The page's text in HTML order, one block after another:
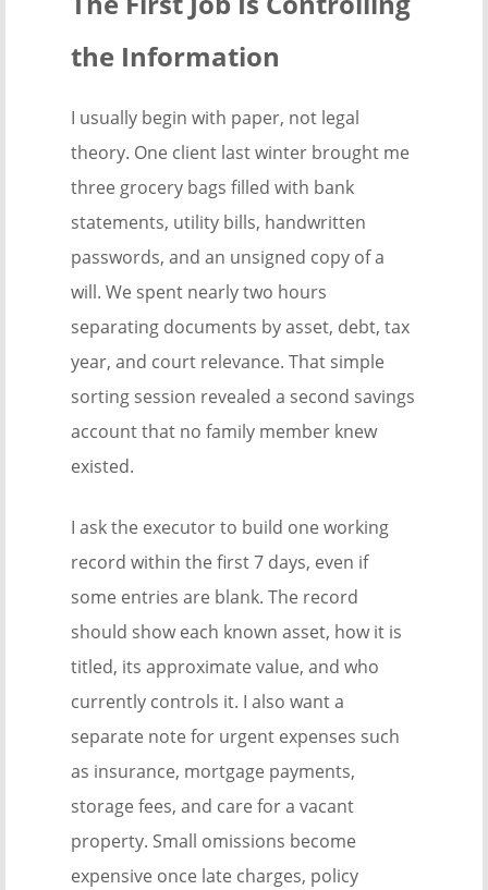
the Information
I usually begin with paper, not legal
theory. One client last winter brought me
three grocery bags filled with bank
statements, utility bills, handwritten
passwords, and an unsigned copy of a
will. We spent nearly two hours
separating documents by asset, debt, tax
year, and court relevance. That simple
sorting session revealed a second savings
account that no family member knew
existed.
I ask the executor to build one working
record within the first 7 days, even if
some entries are blank. The record
should show each known asset, how it is
titled, its approximate value, and who
currently controls it. I also want a
separate note for urgent expenses such
as insurance, mortgage payments,
storage fees, and care for a vacant
property. Small omissions become
expensive once late charges, policy